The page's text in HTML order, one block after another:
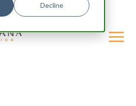
Decline